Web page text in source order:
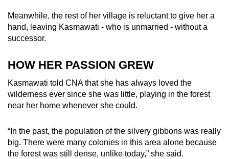
Meanwhile, the rest of her village is reluctant to give her a
hand, leaving Kasmawati - who is unmarried - without a
successor.
HOW HER PASSION GREW
Kasmawati told CNA that she has always loved the
wilderness ever since she was little, playing in the forest
near her home whenever she could.
“In the past, the population of the silvery gibbons was really
big. There were many colonies in this area alone because
the forest was still dense, unlike today,” she said.